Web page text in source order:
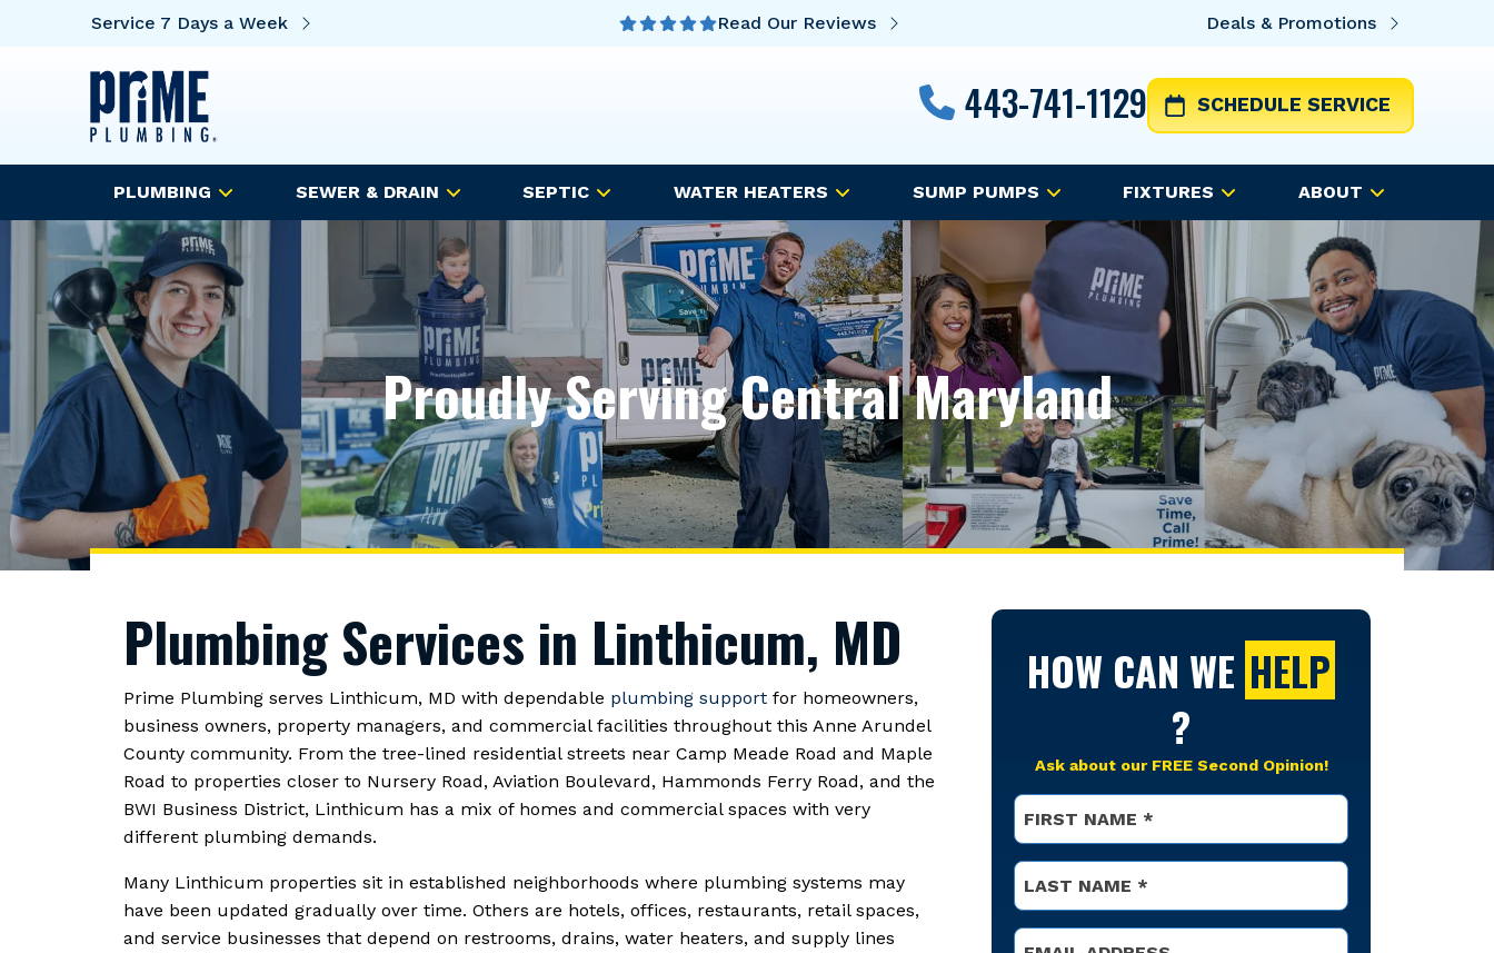
Service 7 Days a Week Read Our Reviews Deals & Promotions
443-741-1129 SCHEDULE SERVICE
PLUMBING SEWER & DRAIN SEPTIC WATER HEATERS SUMP PUMPS FIXTURES ABOUT
Proudly Serving Central Maryland
Plumbing Services in Linthicum, MD
Prime Plumbing serves Linthicum, MD with dependable plumbing supportfor homeowners,
business owners, property managers, and commercial facilities throughout this Anne Arundel
County community. From the tree-lined residential streets near Camp Meade Road and Maple
Road to properties closer to Nursery Road, Aviation Boulevard, Hammonds Ferry Road, and the
BWI Business District, Linthicum has a mix of homes and commercial spaces with very
different plumbing demands.
Many Linthicum properties sit in established neighborhoods where plumbing systems may
have been updated gradually over time. Others are hotels, offices, restaurants, retail spaces,
and service businesses that depend on restrooms, drains, water heaters, and supply lines
HOW CAN WE HELP
?
Ask about our FREE Second Opinion!
Name
First
Name
Last
Email